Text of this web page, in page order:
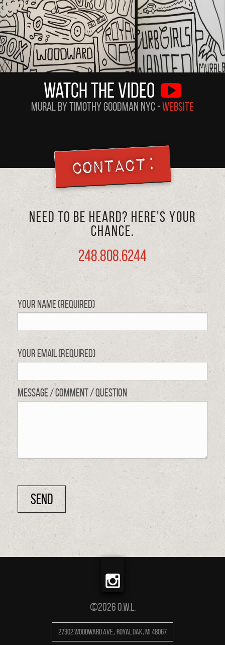
Watch the Video
Mural by Timothy Goodman NYC -Website
Contact:
Need to be heard? Here's your
chance.
248.808.6244
Your Name (required)
Your Email (required)
Message / Comment / Question
©2026 O.W.L.
27302 Woodward Ave.,Royal Oak,MI48067